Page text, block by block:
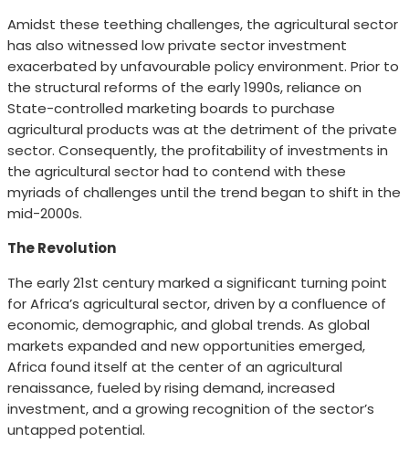
Amidst these teething challenges, the agricultural sector
has also witnessed low private sector investment
exacerbated by unfavourable policy environment. Prior to
the structural reforms of the early 1990s, reliance on
State-controlled marketing boards to purchase
agricultural products was at the detriment of the private
sector. Consequently, the profitability of investments in
the agricultural sector had to contend with these
myriads of challenges until the trend began to shift in the
mid-2000s.
The Revolution
The early 21st century marked a significant turning point
for Africa’s agricultural sector, driven by a confluence of
economic, demographic, and global trends. As global
markets expanded and new opportunities emerged,
Africa found itself at the center of an agricultural
renaissance, fueled by rising demand, increased
investment, and a growing recognition of the sector’s
untapped potential.